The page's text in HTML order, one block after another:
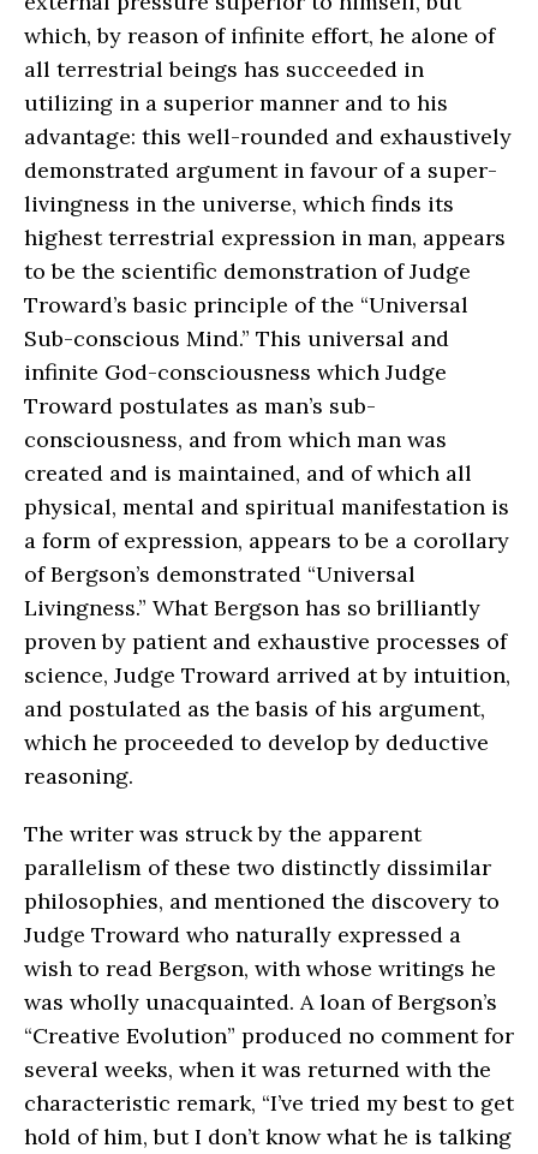
which, by reason of infinite effort, he alone of
all terrestrial beings has succeeded in
utilizing in a superior manner and to his
advantage: this well-rounded and exhaustively
demonstrated argument in favour of a super-
livingness in the universe, which finds its
highest terrestrial expression in man, appears
to be the scientific demonstration of Judge
Troward’s basic principle of the “Universal
Sub-conscious Mind.” This universal and
infinite God-consciousness which Judge
Troward postulates as man’s sub-
consciousness, and from which man was
created and is maintained, and of which all
physical, mental and spiritual manifestation is
a form of expression, appears to be a corollary
of Bergson’s demonstrated “Universal
Livingness.” What Bergson has so brilliantly
proven by patient and exhaustive processes of
science, Judge Troward arrived at by intuition,
and postulated as the basis of his argument,
which he proceeded to develop by deductive
reasoning.
The writer was struck by the apparent
parallelism of these two distinctly dissimilar
philosophies, and mentioned the discovery to
Judge Troward who naturally expressed a
wish to read Bergson, with whose writings he
was wholly unacquainted. A loan of Bergson’s
“Creative Evolution” produced no comment for
several weeks, when it was returned with the
characteristic remark, “I’ve tried my best to get
hold of him, but I don’t know what he is talking